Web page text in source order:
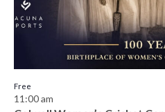
11:00 am
Free